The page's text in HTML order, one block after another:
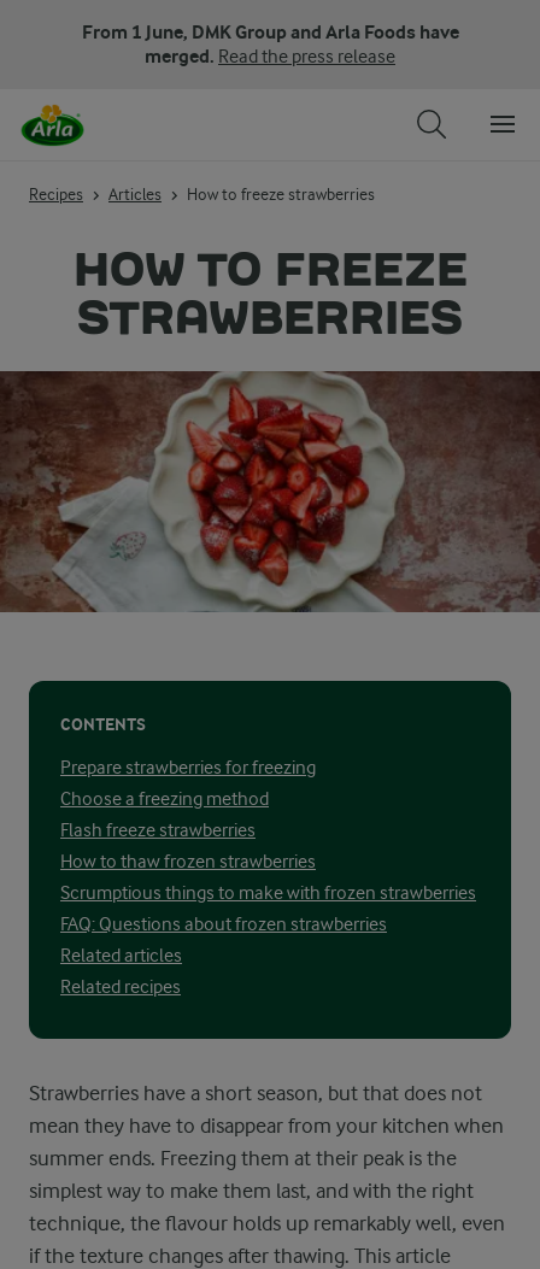
From 1 June, DMK Group and Arla Foods have
merged. Read the press release
Recipes Articles How to freeze strawberries
HOW TO FREEZE
STRAWBERRIES
CONTENTS
Prepare strawberries for freezing
Choose a freezing method
Flash freeze strawberries
How to thaw frozen strawberries
Scrumptious things to make with frozen strawberries
FAQ: Questions about frozen strawberries
Related articles
Related recipes
Strawberries have a short season, but that does not
mean they have to disappear from your kitchen when
summer ends. Freezing them at their peak is the
simplest way to make them last, and with the right
technique, the flavour holds up remarkably well, even
if the texture changes after thawing. This article